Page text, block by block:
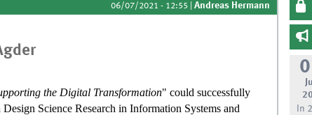
06/07/2021 - 12:55 |Andreas Hermann
the Digital Transformation" could successfully
Science Research in Information Systems and
In